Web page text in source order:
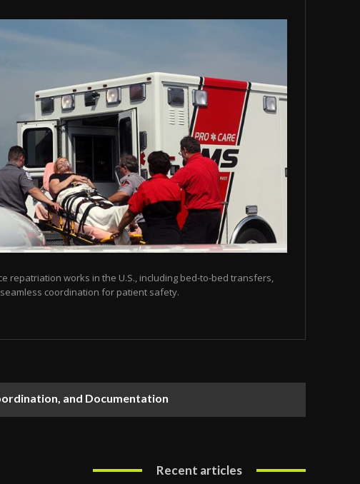
repatriation works in the U.S., including bed-to-bed transfers,
coordination for patient safety.
and Documentation
Recent articles